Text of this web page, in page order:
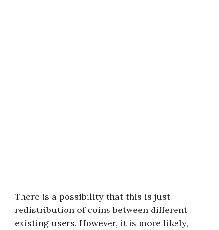
There is a possibility that this is just
redistribution of coins between different
existing users. However, it is more likely,